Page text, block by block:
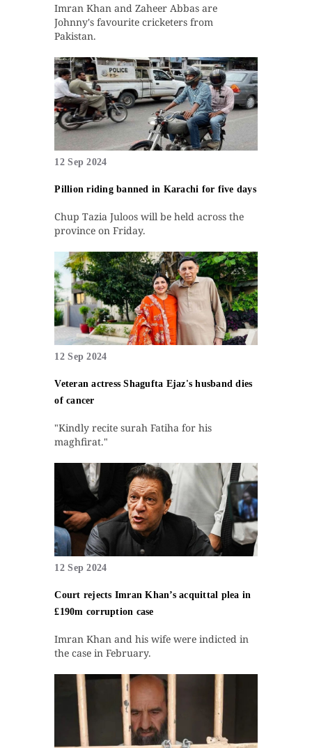
Imran Khan and Zaheer Abbas are
Johnny's favourite cricketers from
Pakistan.
12 Sep 2024
Pillion riding banned in Karachi for five days
Chup Tazia Juloos will be held across the
province on Friday.
12 Sep 2024
Veteran actress Shagufta Ejaz's husband dies
of cancer
"Kindly recite surah Fatiha for his
maghfirat."
12 Sep 2024
Court rejects Imran Khan’s acquittal plea in
£190m corruption case
Imran Khan and his wife were indicted in
the case in February.